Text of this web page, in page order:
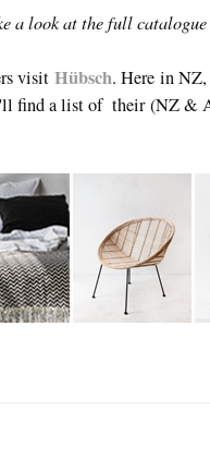
a look at the full catalogue
visit Hübsch. Here in
find a list of their(NZ &